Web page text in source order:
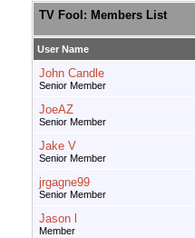
TV Fool: Members List
User Name
John Candle
Senior Member
JoeAZ
Senior Member
Jake V
Senior Member
jrgagne99
Senior Member
Jason l
Member